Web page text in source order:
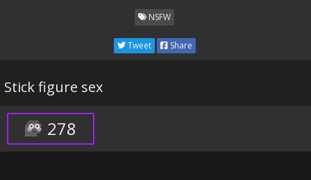
NSFW
Tweet Share
Stick figure sex
278